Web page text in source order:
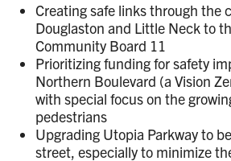
Creating safe links through the
Douglaston and Little Neck to
Community Board 11
Prioritizing funding for safety
Northern Boulevard (a Vision
with special focus on the
pedestrians
Upgrading Utopia Parkway to
street, especially to minimize